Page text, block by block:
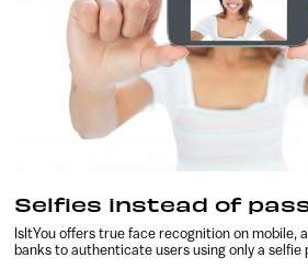
Selfies instead of
IsItYou offers true face recognition on mobile,
banks to authenticate users using only a selfie